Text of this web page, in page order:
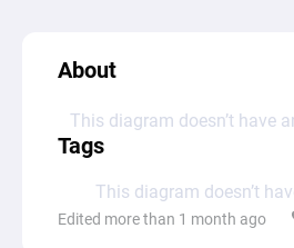
About
This diagram doesn’t have
Tags
This diagram doesn’t
Edited more than 1 month ago